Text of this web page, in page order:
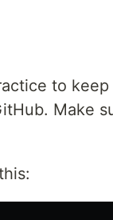
to
Make